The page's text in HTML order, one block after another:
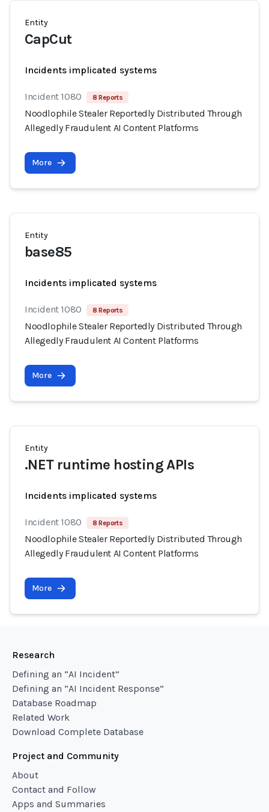
Entity
CapCut
Incidents implicated systems
Incident 1080 8 Reports
Noodlophile Stealer Reportedly Distributed Through
Allegedly Fraudulent AI Content Platforms
More
Entity
base85
Incidents implicated systems
Incident 1080 8 Reports
Noodlophile Stealer Reportedly Distributed Through
Allegedly Fraudulent AI Content Platforms
More
Entity
.NET runtime hosting APIs
Incidents implicated systems
Incident 1080 8 Reports
Noodlophile Stealer Reportedly Distributed Through
Allegedly Fraudulent AI Content Platforms
More
Research
Defining an “AI Incident”
Defining an “AI Incident Response”
Database Roadmap
Related Work
Download Complete Database
Project and Community
About
Contact and Follow
Apps and Summaries